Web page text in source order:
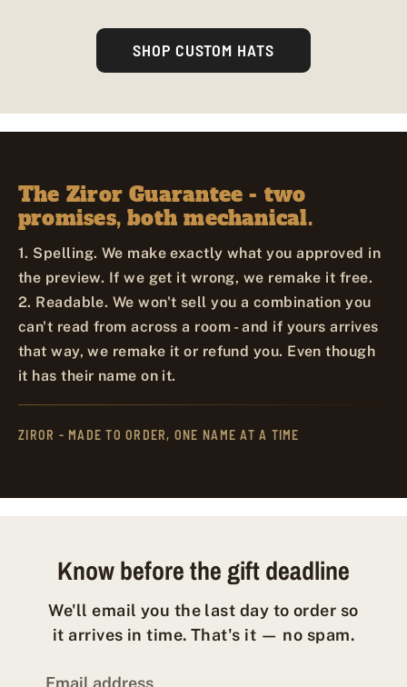
SHOP CUSTOM HATS
The Ziror Guarantee - two
promises, both mechanical.
1. Spelling. We make exactly what you approved in
the preview. If we get it wrong, we remake it free.
2. Readable. We won't sell you a combination you
can't read from across a room - and if yours arrives
that way, we remake it or refund you. Even though
it has their name on it.
ZIROR - MADE TO ORDER, ONE NAME AT A TIME
Know before the gift deadline
We'll email you the last day to order so
it arrives in time. That's it — no spam.
Email address